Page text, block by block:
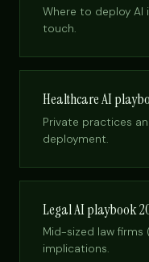
Where to deploy AI
touch.
Healthcare AI
Private practices
deployment.
Legal AI playbook
Mid-sized law
implications.